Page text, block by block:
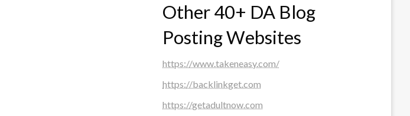
Other 40+ DA Blog
Posting Websites
https://www.takeneasy.com/
https://backlinkget.com
https://getadultnow.com